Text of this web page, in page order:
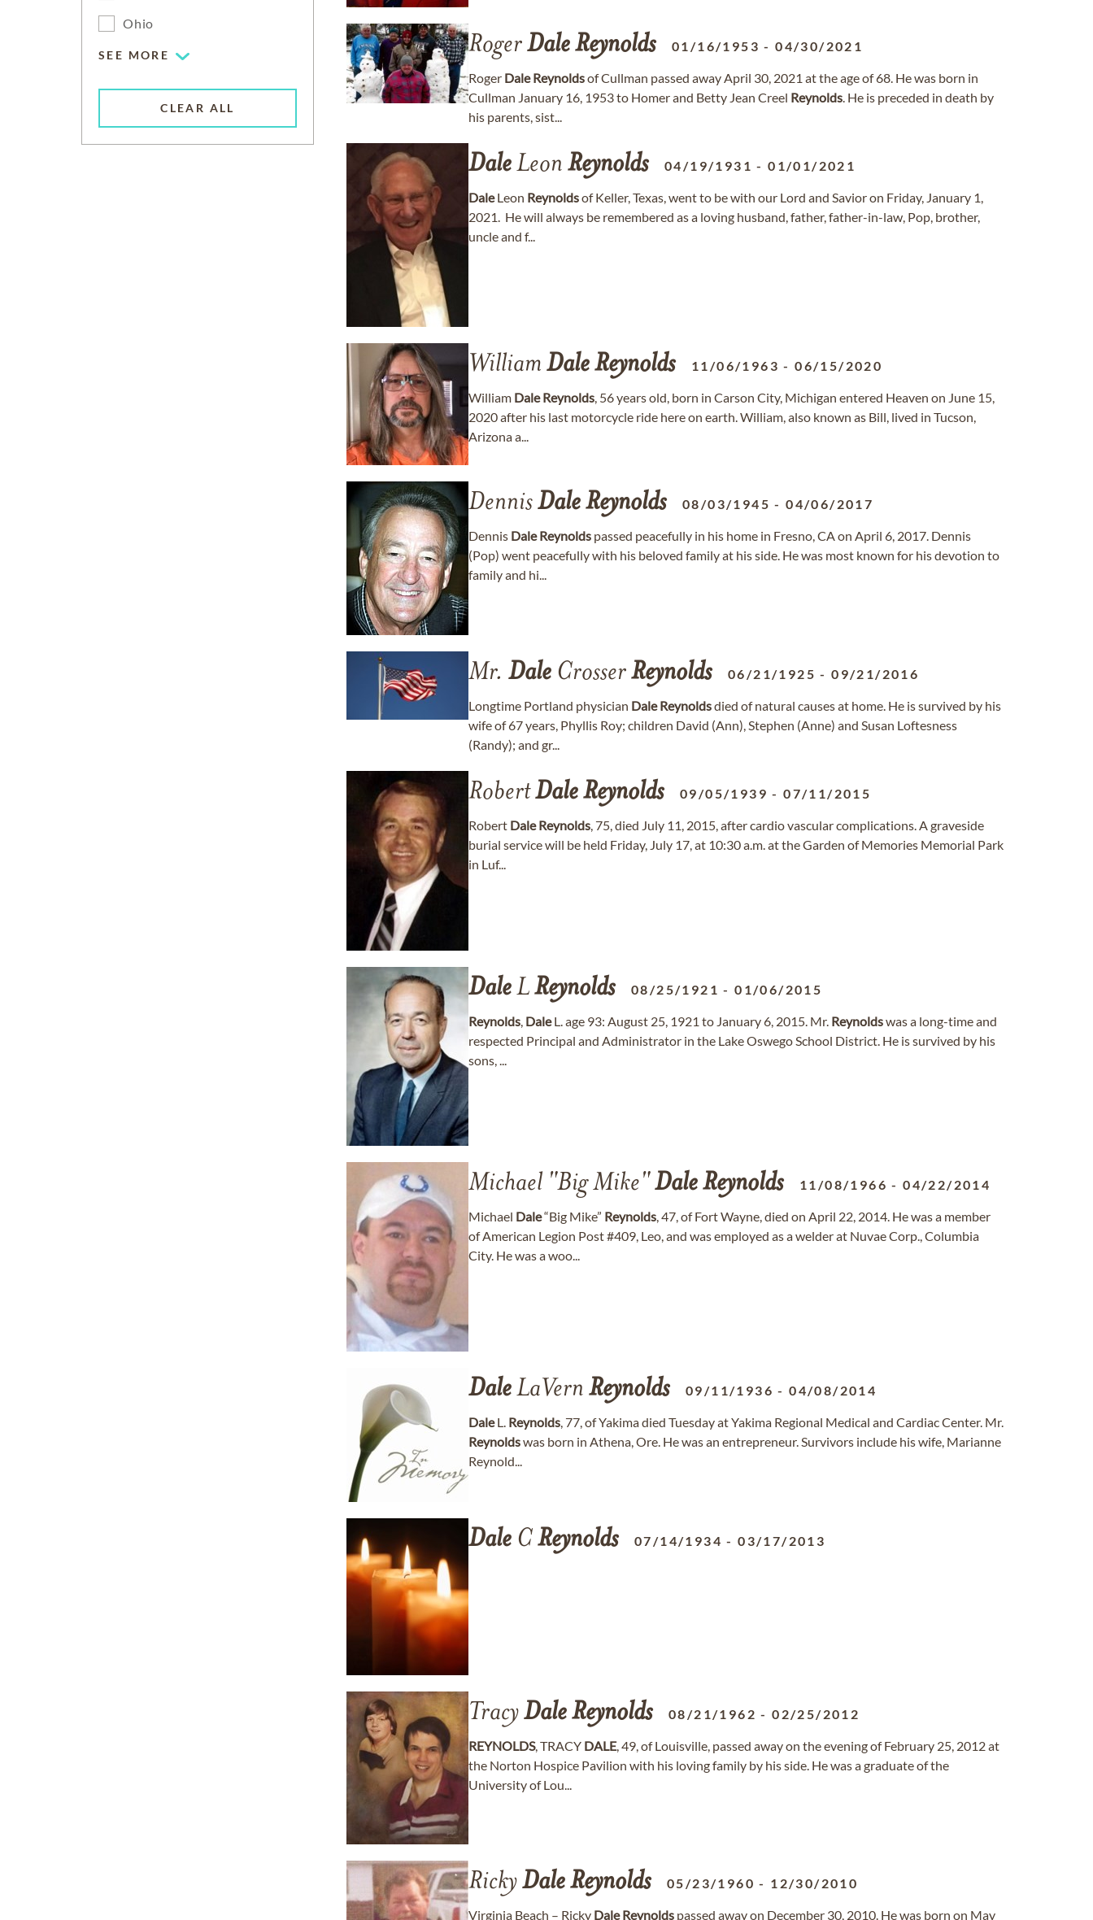
Ohio
SEE MORE
CLEAR ALL
RogerDaleReynolds 01/16/1953 -04/30/2021
Roger Dale Reynoldsof Cullman passed away April 30, 2021 at the age of 68. He was born in
Cullman January 16, 1953 to Homer and Betty Jean Creel Reynolds. He is preceded in death by
his parents, sist...
DaleLeon Reynolds 04/19/1931 -01/01/2021
DaleLeon Reynoldsof Keller, Texas, went to be with our Lord and Savior on Friday, January 1,
2021. He will always be remembered as a loving husband, father, father-in-law, Pop, brother,
uncle and f...
William DaleReynolds 11/06/1963 -06/15/2020
William Dale Reynolds, 56 years old, born in Carson City, Michigan entered Heaven on June 15,
2020 after his last motorcycle ride here on earth. William, also known as Bill, lived in Tucson,
Arizona a...
DennisDaleReynolds 08/03/1945 -04/06/2017
Dennis Dale Reynolds passed peacefully in his home in Fresno, CA on April 6, 2017. Dennis
(Pop) went peacefully with his beloved family at his side. He was most known for his devotion to
family and hi...
Mr. Dale CrosserReynolds 06/21/1925 -09/21/2016
Longtime Portland physician Dale Reynoldsdied of natural causes at home. He is survived by his
wife of 67 years, Phyllis Roy; children David (Ann), Stephen (Anne) and Susan Loftesness
(Randy); and gr...
RobertDaleReynolds 09/05/1939 -07/11/2015
Robert Dale Reynolds, 75, died July 11, 2015, after cardio vascular complications. A graveside
burial service will be held Friday, July 17, at 10:30 a.m. at the Garden of Memories Memorial Park
in Luf...
DaleLReynolds 08/25/1921 -01/06/2015
Reynolds, DaleL. age 93: August 25, 1921 to January 6, 2015. Mr. Reynoldswas a long-time and
respected Principal and Administrator in the Lake Oswego School District. He is survived by his
sons, ...
Michael "Big Mike"DaleReynolds 11/08/1966 -04/22/2014
Michael Dale“Big Mike” Reynolds, 47, of Fort Wayne, died on April 22, 2014. He was a member
of American Legion Post #409, Leo, and was employed as a welder at Nuvae Corp., Columbia
City. He was a woo...
DaleLaVern Reynolds 09/11/1936 -04/08/2014
DaleL. Reynolds, 77, of Yakima died Tuesday at Yakima Regional Medical and Cardiac Center. Mr.
Reynoldswas born in Athena, Ore. He was an entrepreneur. Survivors include his wife, Marianne
Reynold...
Dale CReynolds 07/14/1934 -03/17/2013
TracyDaleReynolds 08/21/1962 -02/25/2012
REYNOLDS, TRACY DALE, 49, of Louisville, passed away on the evening of February 25, 2012 at
the Norton Hospice Pavilion with his loving family by his side. He was a graduate of the
University of Lou...
RickyDaleReynolds 05/23/1960 - 12/30/2010
Virginia Beach – Ricky Dale Reynolds passed away on December 30, 2010. He was born on May